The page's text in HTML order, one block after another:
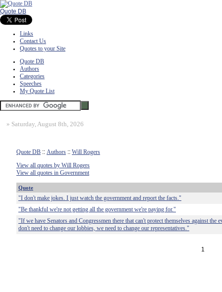
Quote DB
Links
Contact Us
Quotes to your Site
Quote DB
Authors
Categories
Speeches
My Quote List
» Saturday, August 8th, 2026
Quote DB :: Authors :: Will Rogers
View all quotes by Will Rogers
View all quotes in Government
Quote
"I don't make jokes. I just watch the government and report the facts."
"Be thankful we're not getting all the government we're paying for."
"If we have Senators and Congressmen there that can't protect themselves against the
don't need to change our lobbies, we need to change our representatives."
1